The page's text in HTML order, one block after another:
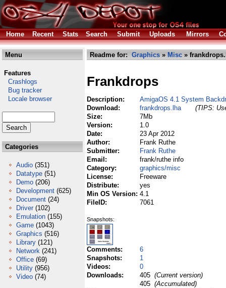
Home Recent Stats Search Submit Uploads Mirrors
Menu
Features
Crashlogs
Bug tracker
Locale browser
Categories
Audio (351)
Datatype (51)
Demo (206)
Development (625)
Document (24)
Driver (102)
Emulation (155)
Game (1043)
Graphics (516)
Library (121)
Network (241)
Office (69)
Utility (956)
Video (74)
Readme for: Graphics » Misc »
Frankdrops
Description:
AmigaOS 4.1 System
Download:
frankdrops.lha
(TIPS:
Size:
7Mb
Version:
1.0
Date:
23 Apr 2012
Author:
Frank Ruthe
Submitter:
Frank Ruthe
Email:
frank/ruthe info
Category:
graphics/misc
License:
Freeware
Distribute:
yes
Min OS Version: 4.1
FileID:
7061
Snapshots:
Comments:
6
Snapshots:
1
Videos:
0
Downloads:
405 (Current version)
405 (Accumulated)